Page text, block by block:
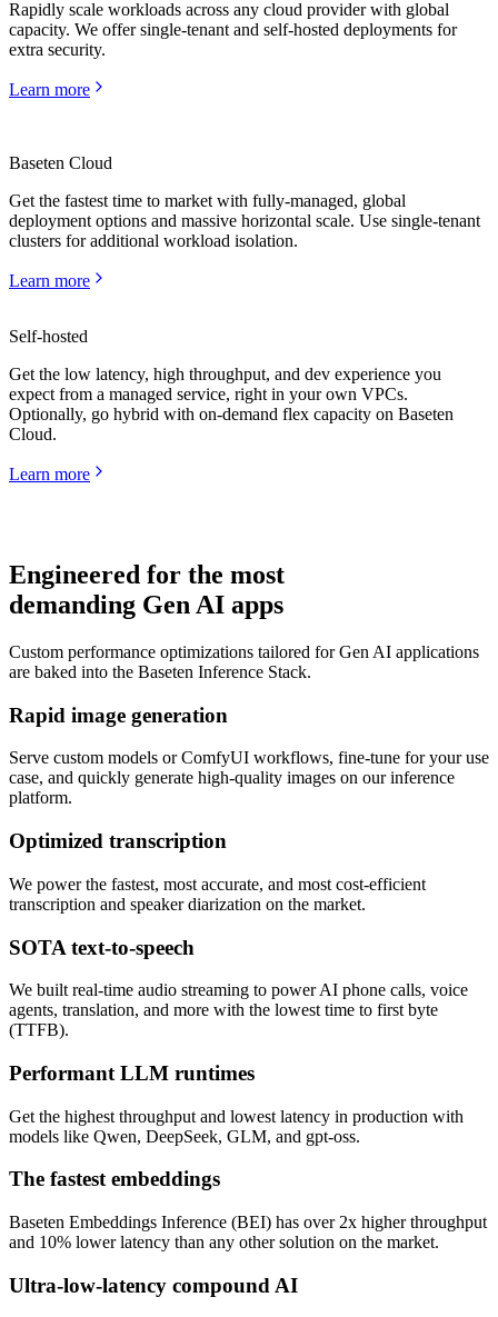
Rapidly scale workloads across any cloud provider with global
capacity. We offer single-tenant and self-hosted deployments for
extra security.
Learn more
Baseten Cloud
Get the fastest time to market with fully-managed, global
deployment options and massive horizontal scale. Use single-tenant
clusters for additional workload isolation.
Learn more
Learn more
Self-hosted
Get the low latency, high throughput, and dev experience you
expect from a managed service, right in your own VPCs.
Optionally, go hybrid with on-demand flex capacity on Baseten
Cloud.
Learn more
Learn more
Engineered for the most
demanding Gen AI apps
Custom performance optimizations tailored for Gen AI applications
are baked into the Baseten Inference Stack.
Rapid image generation
Serve custom models or ComfyUI workflows, fine-tune for your use
case, and quickly generate high-quality images on our inference
platform.
Optimized transcription
We power the fastest, most accurate, and most cost-efficient
transcription and speaker diarization on the market.
SOTA text-to-speech
We built real-time audio streaming to power AI phone calls, voice
agents, translation, and more with the lowest time to first byte
(TTFB).
Performant LLM runtimes
Get the highest throughput and lowest latency in production with
models like Qwen, DeepSeek, GLM, and gpt-oss.
The fastest embeddings
Baseten Embeddings Inference (BEI) has over 2x higher throughput
and 10% lower latency than any other solution on the market.
Ultra-low-latency compound AI